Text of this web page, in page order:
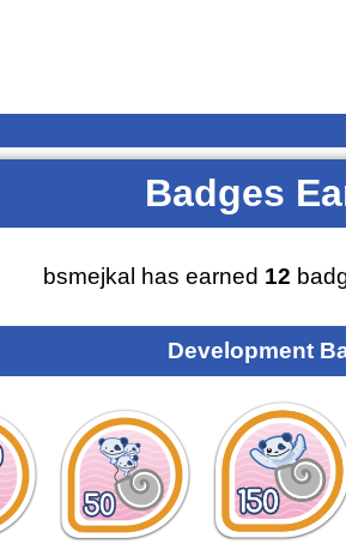
Badges
bsmejkal has earned 12
Development